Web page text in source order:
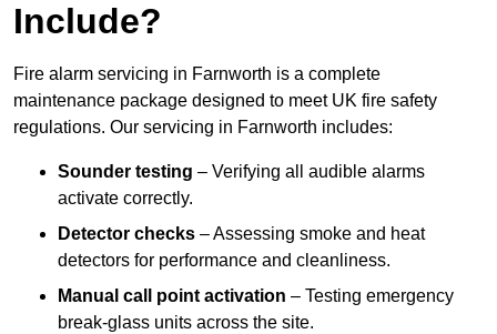
Include?
Fire alarm servicing in Farnworth is a complete
maintenance package designed to meet UK fire safety
regulations. Our servicing in Farnworth includes:
Sounder testing – Verifying all audible alarms
activate correctly.
Detector checks – Assessing smoke and heat
detectors for performance and cleanliness.
Manual call point activation – Testing emergency
break-glass units across the site.